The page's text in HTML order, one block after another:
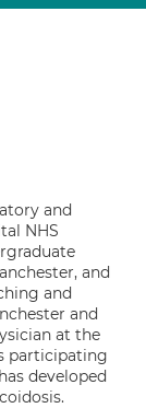
and
NHS
and
and
and
at the
participating
developed